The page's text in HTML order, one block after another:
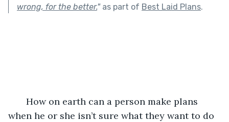
wrong, for the better."as part of Best Laid Plans.
How on earth can a person make plans
when he or she isn’t sure what they want to do